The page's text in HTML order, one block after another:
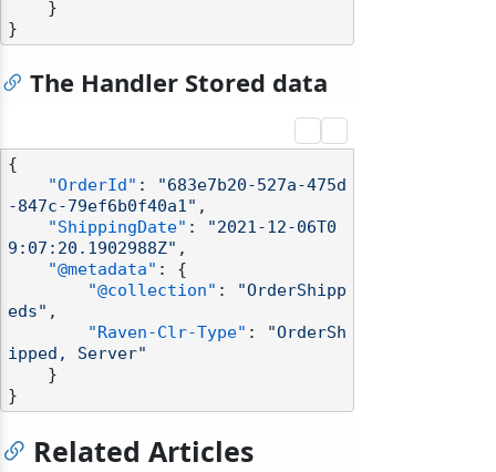
}
}
The Handler Stored data
{
"OrderId" :
"683e7b20-527a-475d
-847c-79ef6b0f40a1" ,
"ShippingDate" :
"2021-12-06T0
9:07:20.1902988Z" ,
"@metadata" :
{
"@collection" :
"OrderShipp
eds" ,
"Raven-Clr-Type" :
"OrderSh
ipped, Server"
}
}
Related Articles